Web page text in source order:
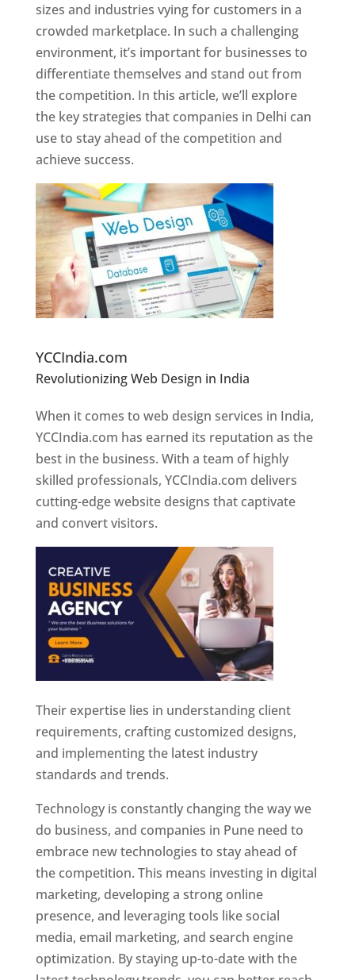
sizes and industries vying for customers in a
crowded marketplace. In such a challenging
environment, it’s important for businesses to
differentiate themselves and stand out from
the competition. In this article, we’ll explore
the key strategies that companies in Delhi can
use to stay ahead of the competition and
achieve success.
YCCIndia.com
Revolutionizing Web Design in India
Designer In Pune
When it comes to web design services in India,
YCCIndia.com has earned its reputation as the
best in the business. With a team of highly
skilled professionals, YCCIndia.com delivers
cutting-edge website designs that captivate
and convert visitors.
Their expertise lies in understanding client
requirements, crafting customized designs,
and implementing the latest industry
standards and trends.
Technology is constantly changing the way we
do business, and companies in Pune need to
embrace new technologies to stay ahead of
the competition. This means investing in digital
marketing, developing a strong online
presence, and leveraging tools like social
media, email marketing, and search engine
optimization. By staying up-to-date with the